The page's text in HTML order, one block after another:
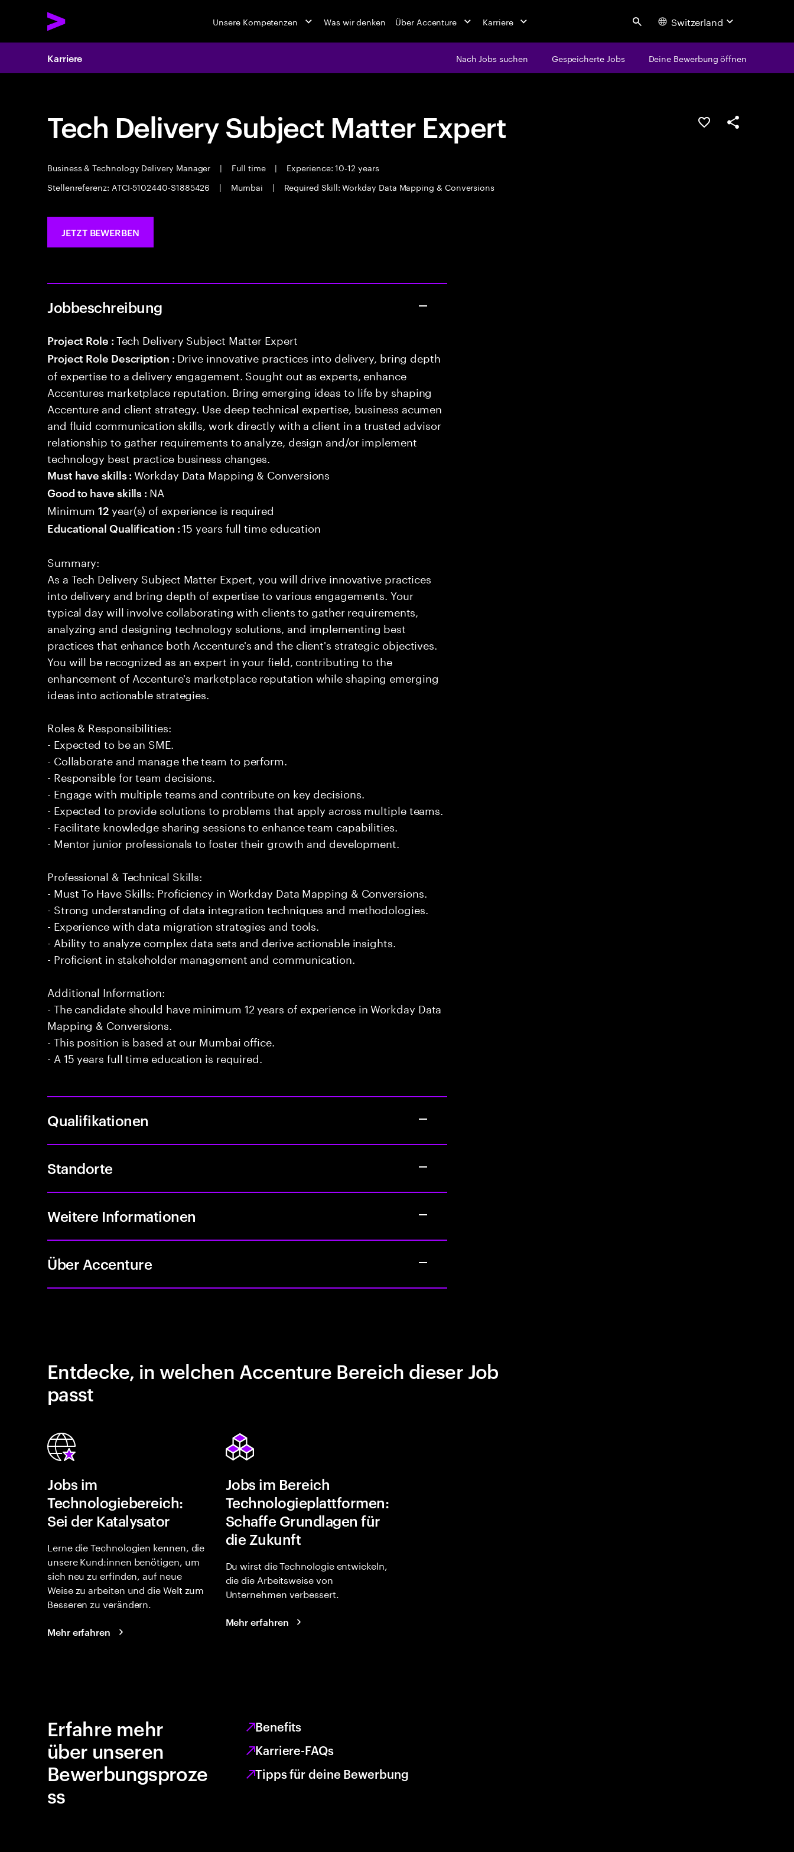
Unsere Kompetenzen Was wir denken Über Accenture Karriere Search Switzerland
Karriere Nach Jobs suchen Gespeicherte Jobs Deine Bewerbung öffnen
Tech Delivery Subject Matter Expert
Business & Technology Delivery Manager | Full time |
Experience: 10-12 years
Stellenreferenz: ATCI-5102440-S1885426
| Mumbai | Required Skill: Workday Data Mapping & Conversions
JOB SPEICHERN
Teilen
JETZT BEWERBEN
Jobbeschreibung
Project Role : Tech Delivery Subject Matter Expert
Project Role Description : Drive innovative practices into delivery, bring depth
of expertise to a delivery engagement. Sought out as experts, enhance
Accentures marketplace reputation. Bring emerging ideas to life by shaping
Accenture and client strategy. Use deep technical expertise, business acumen
and fluid communication skills, work directly with a client in a trusted advisor
relationship to gather requirements to analyze, design and/or implement
technology best practice business changes.
Must have skills :Workday Data Mapping & Conversions
Good to have skills : NA
Minimum12 year(s) of experience is required
Educational Qualification :15 years full time education
Summary:
As a Tech Delivery Subject Matter Expert, you will drive innovative practices
into delivery and bring depth of expertise to various engagements. Your
typical day will involve collaborating with clients to gather requirements,
analyzing and designing technology solutions, and implementing best
practices that enhance both Accenture's and the client's strategic objectives.
You will be recognized as an expert in your field, contributing to the
enhancement of Accenture's marketplace reputation while shaping emerging
ideas into actionable strategies.
Roles & Responsibilities:
- Expected to be an SME.
- Collaborate and manage the team to perform.
- Responsible for team decisions.
- Engage with multiple teams and contribute on key decisions.
- Expected to provide solutions to problems that apply across multiple teams.
- Facilitate knowledge sharing sessions to enhance team capabilities.
- Mentor junior professionals to foster their growth and development.
Professional & Technical Skills:
- Must To Have Skills: Proficiency in Workday Data Mapping & Conversions.
- Strong understanding of data integration techniques and methodologies.
- Experience with data migration strategies and tools.
- Ability to analyze complex data sets and derive actionable insights.
- Proficient in stakeholder management and communication.
Additional Information:
- The candidate should have minimum 12 years of experience in Workday Data
Mapping & Conversions.
- This position is based at our Mumbai office.
- A 15 years full time education is required.
Qualifikationen
Standorte
Weitere Informationen
Über Accenture
Entdecke, in welchen Accenture Bereich dieser Job
passt
Jobs im
Technologiebereich:
Sei der Katalysator
Lerne die Technologien kennen, die
unsere Kund:innen benötigen, um
sich neu zu erfinden, auf neue
Weise zu arbeiten und die Welt zum
Besseren zu verändern.
Mehr erfahren
Jobs im Bereich
Technologieplattformen:
Schaffe Grundlagen für
die Zukunft
Du wirst die Technologie entwickeln,
die die Arbeitsweise von
Unternehmen verbessert.
Mehr erfahren
Erfahre mehr
über unseren
Bewerbungsproze
ss
Benefits
Karriere-FAQs
Tipps für deine Bewerbung